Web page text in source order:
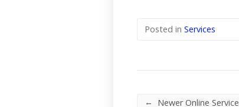
Posted in Services
← Newer Online Service